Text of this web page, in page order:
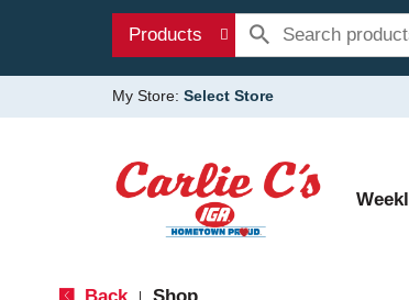
Products
My Store: Select Store